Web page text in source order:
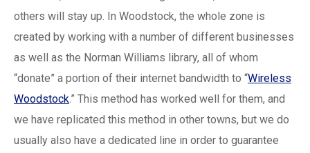
others will stay up. In Woodstock, the whole zone is
created by working with a number of different businesses
as well as the Norman Williams library, all of whom
“donate” a portion of their internet bandwidth to “Wireless
Woodstock.” This method has worked well for them, and
we have replicated this method in other towns, but we do
usually also have a dedicated line in order to guarantee